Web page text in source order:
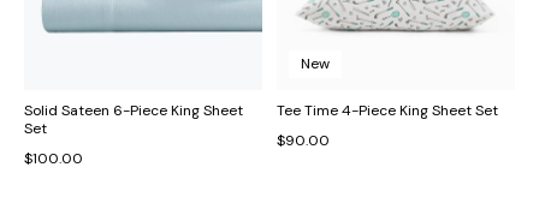
Solid Sateen 6-Piece King Sheet
Set
$100.00
New
Tee Time 4-Piece King Sheet Set
$90.00